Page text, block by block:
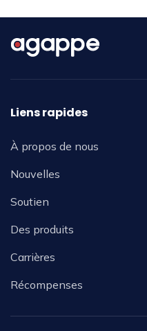
Liens rapides
À propos de nous
Nouvelles
Soutien
Des produits
Carrières
Récompenses